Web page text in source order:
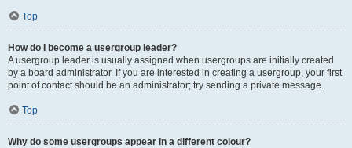
Top
How do I become a usergroup leader?
A usergroup leader is usually assigned when usergroups are initially created
by a board administrator. If you are interested in creating a usergroup, your first
point of contact should be an administrator; try sending a private message.
Top
Why do some usergroups appear in a different colour?